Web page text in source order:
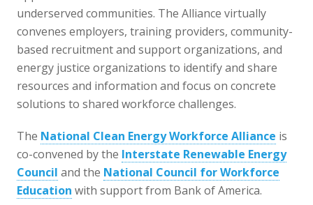
underserved communities. The Alliance virtually
convenes employers, training providers, community-
based recruitment and support organizations, and
energy justice organizations to identify and share
resources and information and focus on concrete
solutions to shared workforce challenges.
The National Clean Energy Workforce Alliance is
co-convened by the Interstate Renewable Energy
Council and the National Council for Workforce
Education with support from Bank of America.